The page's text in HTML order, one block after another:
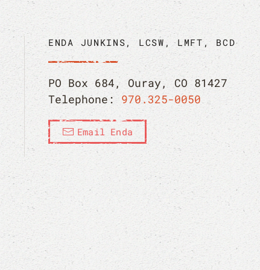
ENDA JUNKINS, LCSW, LMFT, BCD
PO Box 684, Ouray, CO 81427
Telephone: 970.325-0050
Email Enda